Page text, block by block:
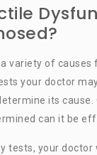
variety of causes
your doctor
its cause.
can it be
tests, your doctor